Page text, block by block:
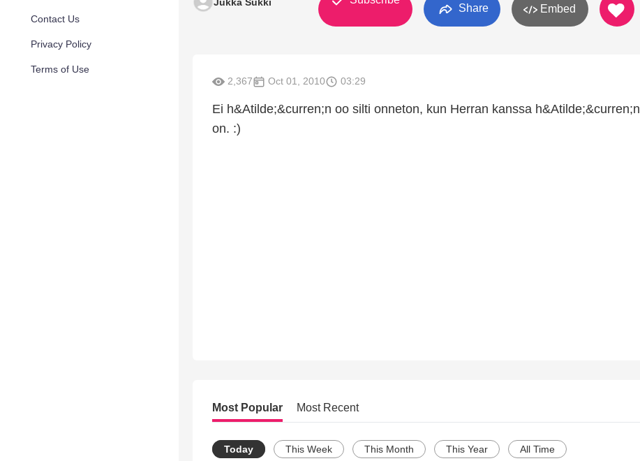
Contact Us
Privacy Policy
Terms of Use
Share Embed
2,367 Oct 01, 2010 03:29
Ei h&Atilde;&curren;n oo silti onneton, kun Herran kanssa h&Atilde;&curren;n
on. :)
Most Popular Most Recent
Today This Week This Month This Year All Time